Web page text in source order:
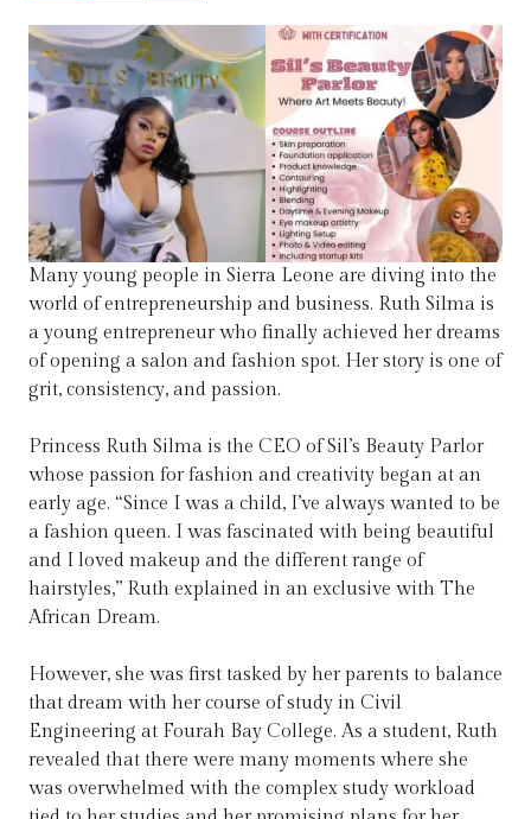
Many young people in Sierra Leone are diving into the
world of entrepreneurship and business. Ruth Silma is
a young entrepreneur who finally achieved her dreams
of opening a salon and fashion spot. Her story is one of
grit, consistency, and passion.
Princess Ruth Silma is the CEO of Sil’s Beauty Parlor
whose passion for fashion and creativity began at an
early age. “Since I was a child, I’ve always wanted to be
a fashion queen. I was fascinated with being beautiful
and I loved makeup and the different range of
hairstyles,” Ruth explained in an exclusive with The
African Dream.
However, she was first tasked by her parents to balance
that dream with her course of study in Civil
Engineering at Fourah Bay College. As a student, Ruth
revealed that there were many moments where she
was overwhelmed with the complex study workload